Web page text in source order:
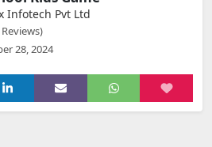
Infotech Pvt Ltd
28, 2024